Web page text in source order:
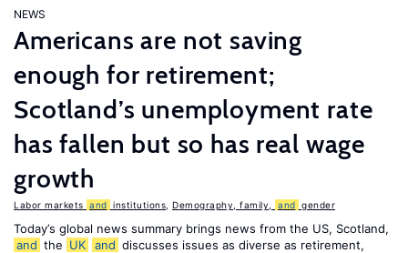
NEWS
Americans are not saving
enough for retirement;
Scotland’s unemployment rate
has fallen but so has real wage
growth
Labor markets and institutions Demography, family, and gender
Today’s global news summary brings news from the US, Scotland,
and the UK and discusses issues as diverse as retirement,